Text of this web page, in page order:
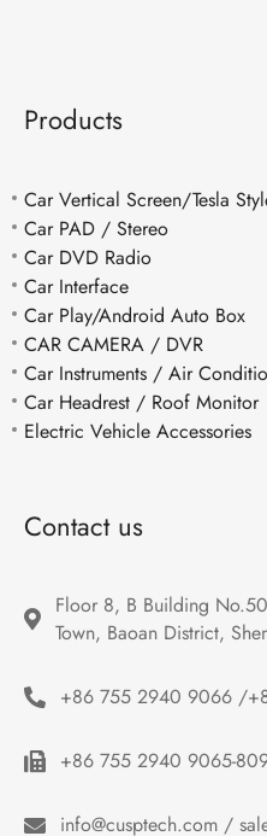
Products
Car Vertical Screen/Tesla
Car PAD / Stereo
Car DVD Radio
Car Interface
Car Play/Android Auto Box
CAR CAMERA / DVR
Car Instruments / Air
Car Headrest / Roof Monitor
Electric Vehicle Accessories
Contact us
Floor 8, B Building
Town, Baoan District,
+86 755 2940 9066 /
+86 755 2940 9065-
info@cusptech.com /